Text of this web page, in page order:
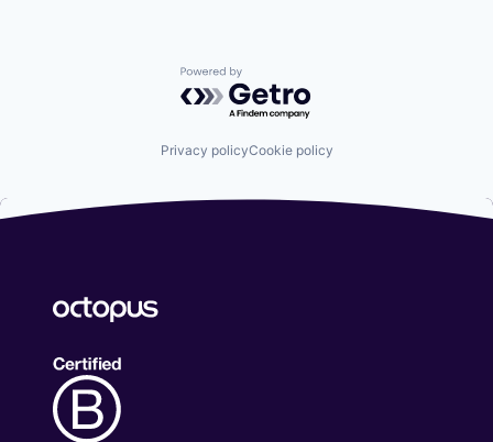
Powered by Getro.com
Privacy policyCookie policy